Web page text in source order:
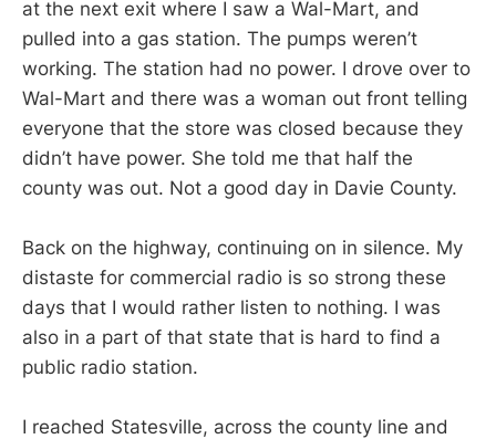
at the next exit where I saw a Wal-Mart, and
pulled into a gas station. The pumps weren’t
working. The station had no power. I drove over to
Wal-Mart and there was a woman out front telling
everyone that the store was closed because they
didn’t have power. She told me that half the
county was out. Not a good day in Davie County.
Back on the highway, continuing on in silence. My
distaste for commercial radio is so strong these
days that I would rather listen to nothing. I was
also in a part of that state that is hard to find a
public radio station.
I reached Statesville, across the county line and